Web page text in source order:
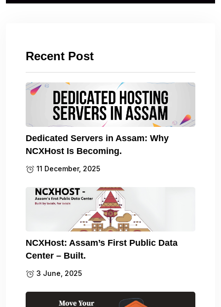
Recent Post
Dedicated Servers in Assam: Why
NCXHost Is Becoming.
11 December, 2025
NCXHost: Assam’s First Public Data
Center – Built.
3 June, 2025